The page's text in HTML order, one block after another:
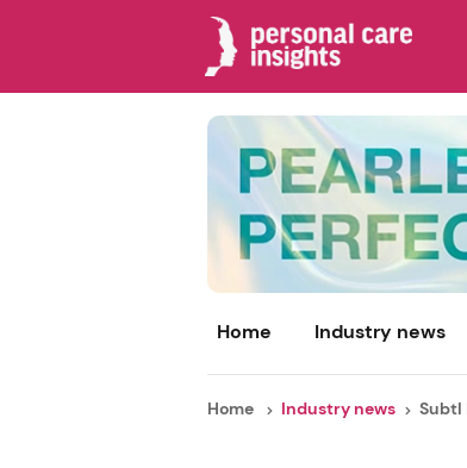
Home Industry news
Home Industry news Subtl